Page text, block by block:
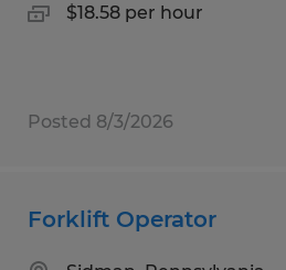
$18.58 per hour
Posted 8/3/2026
Forklift Operator